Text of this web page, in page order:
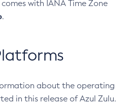
with IANA Time Zone
.
about the operating
in this release of Azul Zulu.